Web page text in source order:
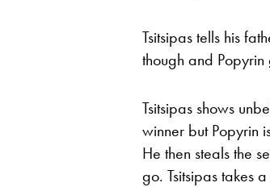
Tsitsipas tells his
though and Popyrin
Tsitsipas shows
winner but Popyrin
He then steals the
go. Tsitsipas takes